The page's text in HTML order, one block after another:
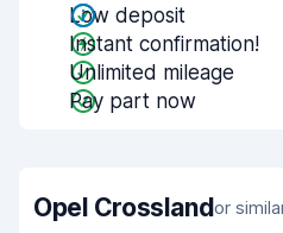
Low deposit
Instant confirmation!
Unlimited mileage
Pay part now
Opel Crosslandor